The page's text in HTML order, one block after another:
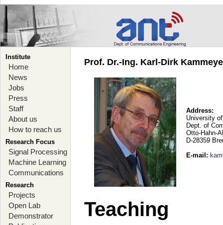
Institute
Home
News
Jobs
Press
Staff
About us
How to reach us
Research Focus
Signal Processing
Machine Learning
Communications
Research
Projects
Open Lab
Demonstrator
Prof. Dr.-Ing. Karl-Dirk
Address:
University
Dept. of
Otto-Hahn-
D-28359
E-mail :
Teaching